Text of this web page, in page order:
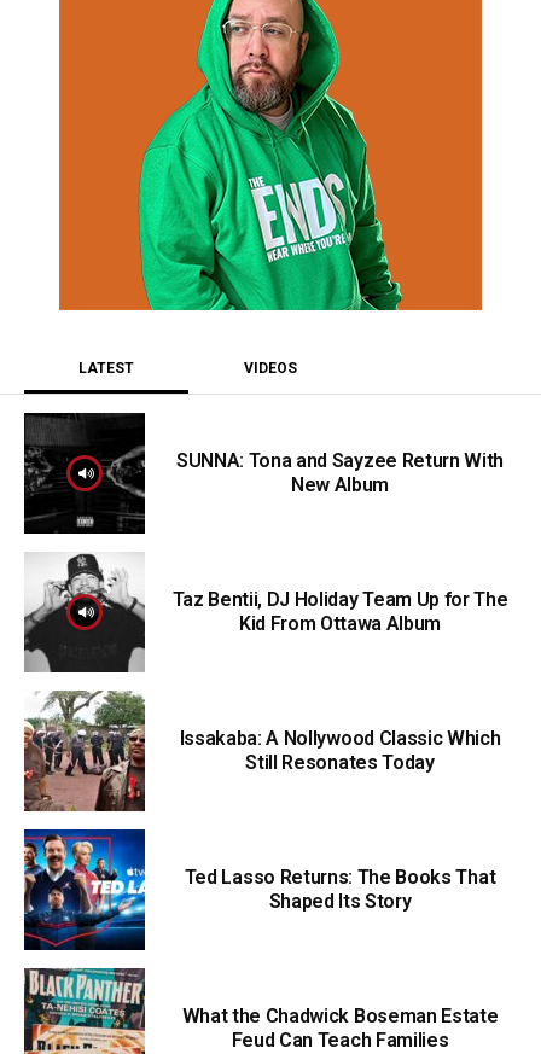
LATEST VIDEOS
SUNNA: Tona and Sayzee Return With
New Album
Taz Bentii, DJ Holiday Team Up for The
Kid From Ottawa Album
Issakaba: A Nollywood Classic Which
Still Resonates Today
Ted Lasso Returns: The Books That
Shaped Its Story
What the Chadwick Boseman Estate
Feud Can Teach Families